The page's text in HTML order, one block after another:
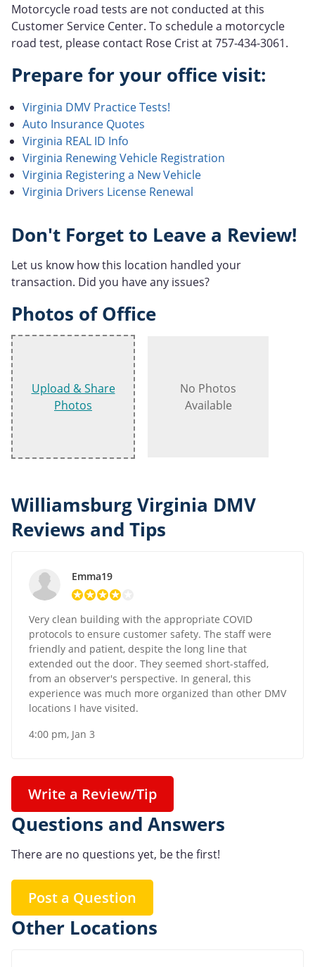
Motorcycle road tests are not conducted at this
Customer Service Center. To schedule a motorcycle
road test, please contact Rose Crist at 757-434-3061.
Prepare for your office visit:
Virginia DMV Practice Tests!
Auto Insurance Quotes
Virginia REAL ID Info
Virginia Renewing Vehicle Registration
Virginia Registering a New Vehicle
Virginia Drivers License Renewal
Don't Forget to Leave a Review!
Let us know how this location handled your
transaction. Did you have any issues?
Photos of Office
Upload & Share
Photos
No Photos
Available
Williamsburg Virginia DMV
Reviews and Tips
Emma19
Very clean building with the appropriate COVID
protocols to ensure customer safety. The staff were
friendly and patient, despite the long line that
extended out the door. They seemed short-staffed,
from an observer's perspective. In general, this
experience was much more organized than other DMV
locations I have visited.
4:00 pm, Jan 3
Write a Review/Tip
Questions and Answers
There are no questions yet, be the first!
Post a Question
Other Locations